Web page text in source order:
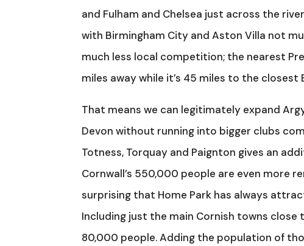
and Fulham and Chelsea just across the
with Birmingham City and Aston Villa not
much less local competition; the nearest
miles away while it’s 45 miles to the closest
That means we can legitimately expand
Devon without running into bigger clubs
Totness, Torquay and Paignton gives an
Cornwall’s 550,000 people are even more
surprising that Home Park has always
Including just the main Cornish towns
80,000 people. Adding the population of